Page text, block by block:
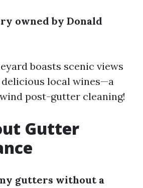
owned by Donald
boasts scenic views
local wines—a
post-gutter cleaning!
Gutter
gutters without a